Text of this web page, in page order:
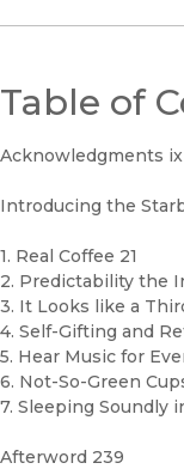
Table of
Acknowledgments ix
Introducing the
1. Real Coffee 21
2. Predictability the
3. It Looks like a
4. Self-Gifting and
5. Hear Music for
6. Not-So-Green
7. Sleeping Soundly
Afterword 239